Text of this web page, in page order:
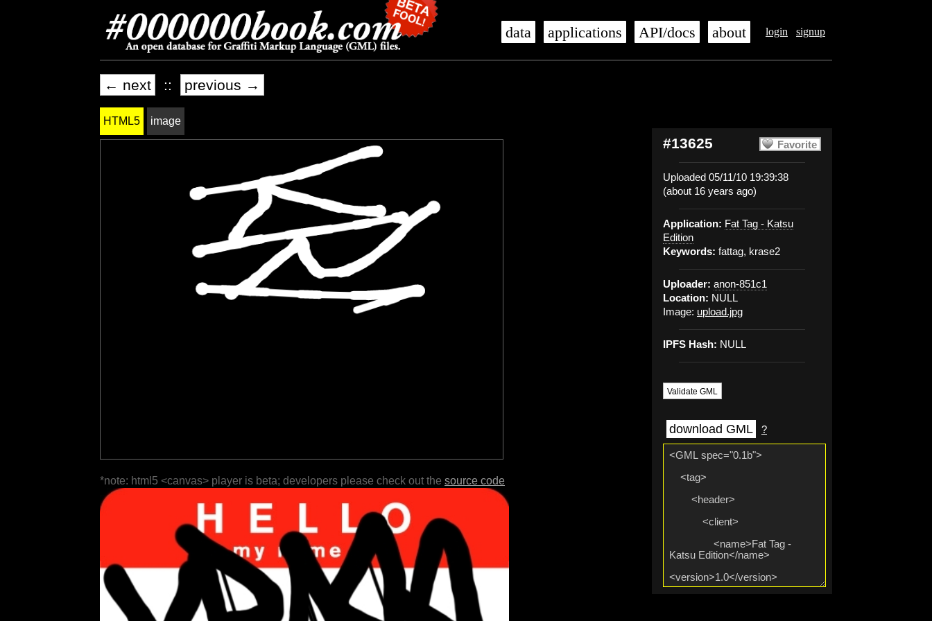
login signup
data applications API/docs about
← next :: previous →
Favorite
#13625
Uploaded 05/11/10 19:39:38
(about 16 years ago)
Application: Fat Tag - Katsu
Edition
Keywords: fattag, krase2
Uploader: anon-851c1
Location: NULL
Image: upload.jpg
IPFS Hash: NULL
Validate GML
download GML ?
HTML5 image
*note: html5 <canvas> player is beta; developers please check out the source code